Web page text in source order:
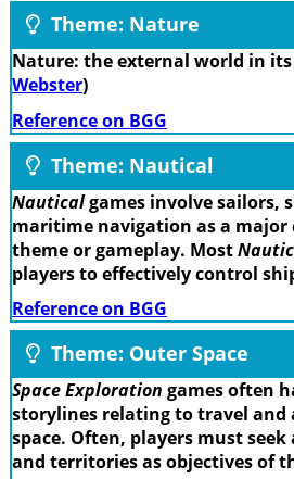
Theme: Nature
Nature: the external world in
Webster)
Reference on BGG
Theme: Nautical
Nauticalgames involve sailors,
maritime navigation as a major
theme or gameplay. Most
players to effectively control
Reference on BGG
Theme: Outer Space
Space Exploration games often
storylines relating to travel and
space. Often, players must
and territories as objectives of